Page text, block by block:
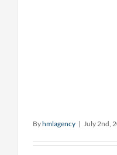
Byhmlagency | July 2nd,